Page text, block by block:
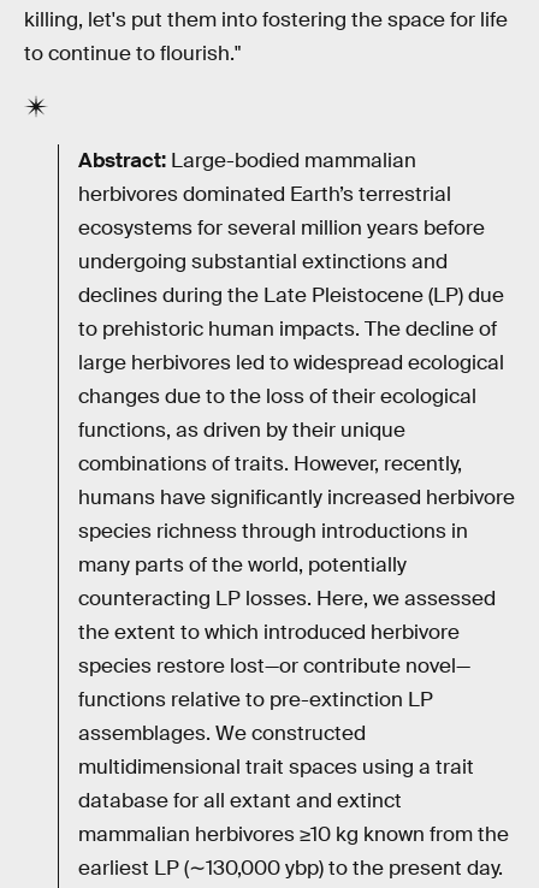
killing, let's put them into fostering the space for life
to continue to flourish."
Abstract: Large-bodied mammalian
herbivores dominated Earth’s terrestrial
ecosystems for several million years before
undergoing substantial extinctions and
declines during the Late Pleistocene (LP) due
to prehistoric human impacts. The decline of
large herbivores led to widespread ecological
changes due to the loss of their ecological
functions, as driven by their unique
combinations of traits. However, recently,
humans have significantly increased herbivore
species richness through introductions in
many parts of the world, potentially
counteracting LP losses. Here, we assessed
the extent to which introduced herbivore
species restore lost—or contribute novel—
functions relative to pre-extinction LP
assemblages. We constructed
multidimensional trait spaces using a trait
database for all extant and extinct
mammalian herbivores ≥10 kg known from the
earliest LP (∼130,000 ybp) to the present day.